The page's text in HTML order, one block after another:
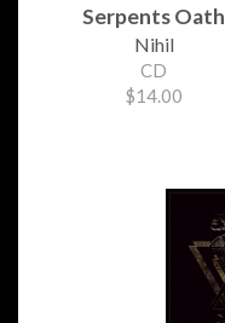
Serpents Oath
Nihil
CD
$14.00